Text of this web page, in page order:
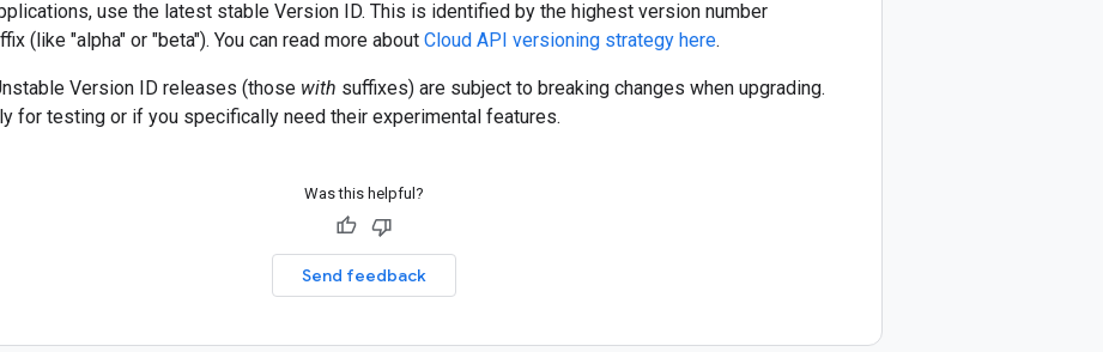
use the latest stable Version ID. This is identified by the highest version number
(like "alpha" or "beta"). You can read more about Cloud API versioning strategy here.
Version ID releases (those with suffixes) are subject to breaking changes when upgrading.
for testing or if you specifically need their experimental features.
Was this helpful?
Send feedback